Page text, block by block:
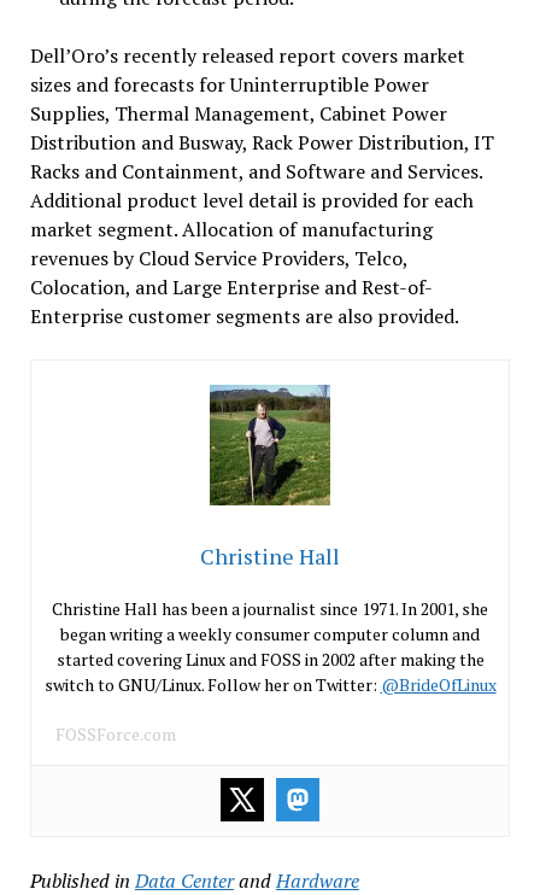
Dell’Oro’s recently released report covers market
sizes and forecasts for Uninterruptible Power
Supplies, Thermal Management, Cabinet Power
Distribution and Busway, Rack Power Distribution, IT
Racks and Containment, and Software and Services.
Additional product level detail is provided for each
market segment. Allocation of manufacturing
revenues by Cloud Service Providers, Telco,
Colocation, and Large Enterprise and Rest-of-
Enterprise customer segments are also provided.
Christine Hall
Christine Hall has been a journalist since 1971. In 2001, she
began writing a weekly consumer computer column and
started covering Linux and FOSS in 2002 after making the
switch to GNU/Linux. Follow her on Twitter: @BrideOfLinux
FOSSForce.com
Published in Data CenterandHardware